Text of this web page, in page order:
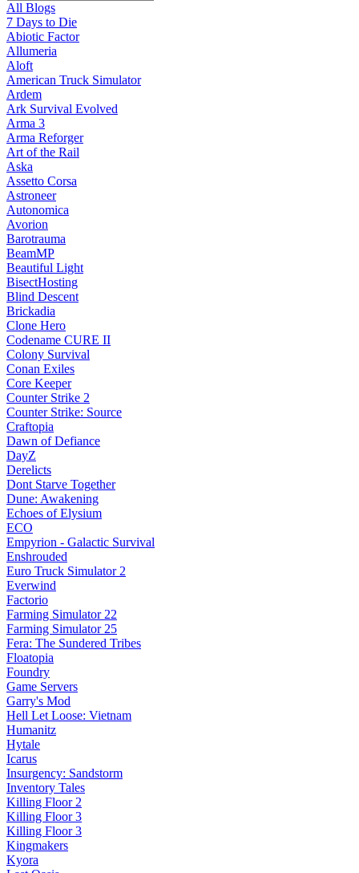
All Blogs
7 Days to Die
Abiotic Factor
Allumeria
Aloft
American Truck Simulator
Ardem
Ark Survival Evolved
Arma 3
Arma Reforger
Art of the Rail
Aska
Assetto Corsa
Astroneer
Autonomica
Avorion
Barotrauma
BeamMP
Beautiful Light
BisectHosting
Blind Descent
Brickadia
Clone Hero
Codename CURE II
Colony Survival
Conan Exiles
Core Keeper
Counter Strike 2
Counter Strike: Source
Craftopia
Dawn of Defiance
DayZ
Derelicts
Dont Starve Together
Dune: Awakening
Echoes of Elysium
ECO
Empyrion - Galactic Survival
Enshrouded
Euro Truck Simulator 2
Everwind
Factorio
Farming Simulator 22
Farming Simulator 25
Fera: The Sundered Tribes
Floatopia
Foundry
Game Servers
Garry's Mod
Hell Let Loose: Vietnam
Humanitz
Hytale
Icarus
Insurgency: Sandstorm
Inventory Tales
Killing Floor 2
Killing Floor 3
Killing Floor 3
Kingmakers
Kyora